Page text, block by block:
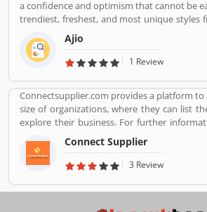
a confidence and optimism that cannot be
trendiest, freshest, and most unique styles
the world. We bring you the trendiest and
from around the world to your wardrobe.
for whatâ€™s hot globally, weâ€™ve got you
Ajio
1 Review
Connectsupplier.com provides a platform to
size of organizations, where they can list
explore their business. For further
Connect Supplier
3 Review